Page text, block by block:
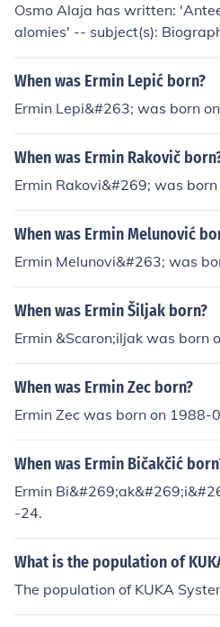
Osmo Alaja has written:
alomies' -- subject(s):
rch, Suomen evankelis-
When was Ermin Lepić born?
Ermin Lepi&#263; was born
When was Ermin Rakovič
Ermin Rakovi&#269; was
When was Ermin Melunović
Ermin Melunovi&#263; was
When was Ermin Šiljak born?
Ermin &Scaron;iljak was born
When was Ermin Zec born?
Ermin Zec was born on 1988-
When was Ermin Bičakčić
Ermin
-24.
What is the population of
The population of KUKA